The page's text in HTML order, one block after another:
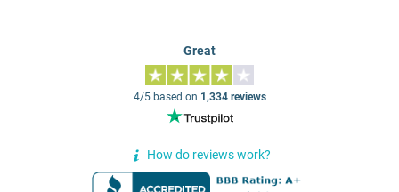
Great
4/5 based on 1,334 reviews
How do reviews work?